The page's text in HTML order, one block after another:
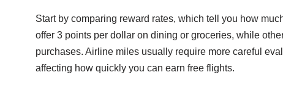
Start by comparing reward rates, which tell you how
offer 3 points per dollar on dining or groceries, while
purchases. Airline miles usually require more careful
affecting how quickly you can earn free flights.